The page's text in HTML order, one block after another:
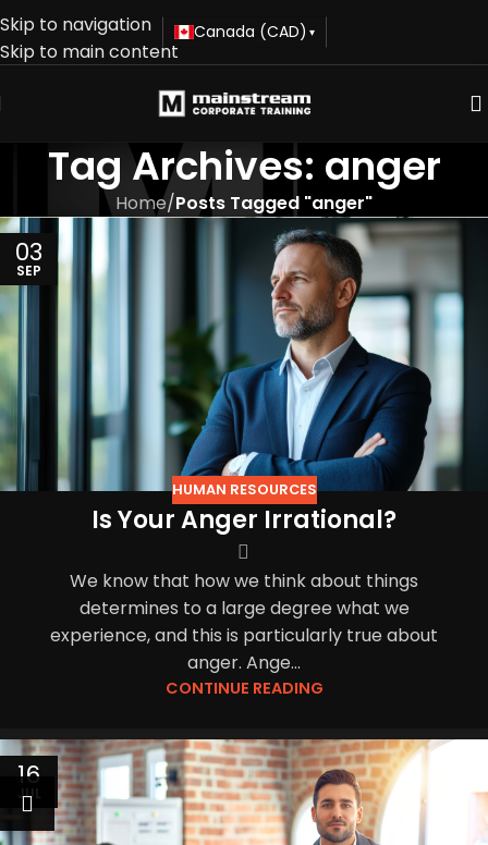
Skip to navigation
Skip to main content
Canada (CAD) ▾
Tag Archives: anger
Home/Posts Tagged "anger"
03
SEP
HUMAN RESOURCES
Is Your Anger Irrational?
We know that how we think about things
determines to a large degree what we
experience, and this is particularly true about
anger. Ange...
CONTINUE READING
16
JUL